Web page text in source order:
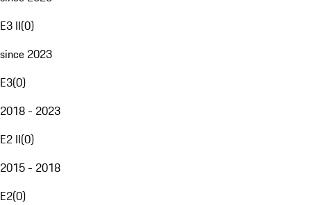
E3 II(0)
since 2023
E3(0)
2018 - 2023
E2 II(0)
2015 - 2018
E2(0)